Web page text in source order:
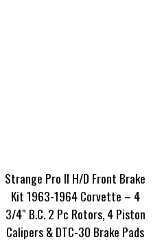
Strange Pro II H/D Front Brake
Kit 1963-1964 Corvette – 4
3/4″ B.C. 2 Pc Rotors, 4 Piston
Calipers & DTC-30 Brake Pads